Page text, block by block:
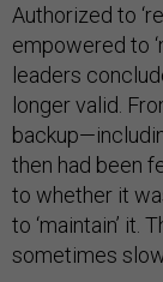
Authorized to
empowered to
leaders
longer valid.
then had been
to whether it
to ‘maintain’ it.
sometimes